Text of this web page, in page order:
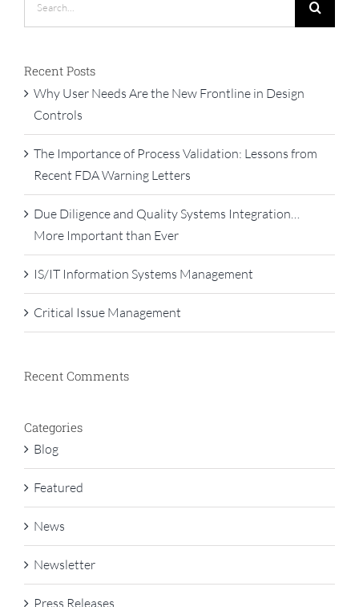
Recent Posts
Why User Needs Are the New Frontline in Design
Controls
The Importance of Process Validation: Lessons from
Recent FDA Warning Letters
Due Diligence and Quality Systems Integration…
More Important than Ever
IS/IT Information Systems Management
Critical Issue Management
Recent Comments
Categories
Blog
Featured
News
Newsletter
Press Releases